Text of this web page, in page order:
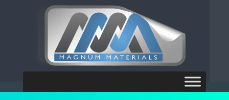
[ubermenu config_id="main"